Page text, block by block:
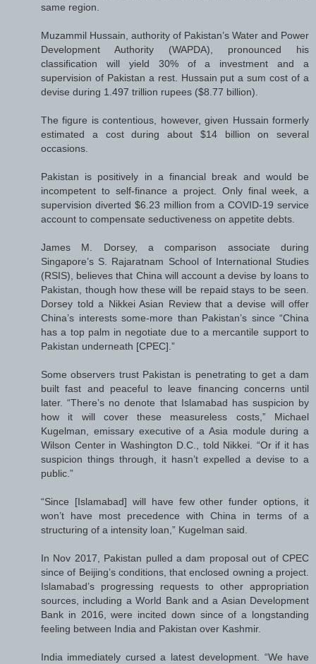
same region.
Muzammil Hussain, authority of Pakistan’s Water and Power
Development Authority (WAPDA), pronounced his
classification will yield 30% of a investment and a
supervision of Pakistan a rest. Hussain put a sum cost of a
devise during 1.497 trillion rupees ($8.77 billion).
The figure is contentious, however, given Hussain formerly
estimated a cost during about $14 billion on several
occasions.
Pakistan is positively in a financial break and would be
incompetent to self-finance a project. Only final week, a
supervision diverted $6.23 million from a COVID-19 service
account to compensate seductiveness on appetite debts.
James M. Dorsey, a comparison associate during
Singapore’s S. Rajaratnam School of International Studies
(RSIS), believes that China will account a devise by loans to
Pakistan, though how these will be repaid stays to be seen.
Dorsey told a Nikkei Asian Review that a devise will offer
China’s interests some-more than Pakistan’s since “China
has a top palm in negotiate due to a mercantile support to
Pakistan underneath [CPEC].”
Some observers trust Pakistan is penetrating to get a dam
built fast and peaceful to leave financing concerns until
later. “There’s no denote that Islamabad has suspicion by
how it will cover these measureless costs,” Michael
Kugelman, emissary executive of a Asia module during a
Wilson Center in Washington D.C., told Nikkei. “Or if it has
suspicion things through, it hasn’t expelled a devise to a
public.”
“Since [Islamabad] will have few other funder options, it
won’t have most precedence with China in terms of a
structuring of a intensity loan,” Kugelman said.
In Nov 2017, Pakistan pulled a dam proposal out of CPEC
since of Beijing’s conditions, that enclosed owning a project.
Islamabad’s progressing requests to other appropriation
sources, including a World Bank and a Asian Development
Bank in 2016, were incited down since of a longstanding
feeling between India and Pakistan over Kashmir.
India immediately cursed a latest development. “We have